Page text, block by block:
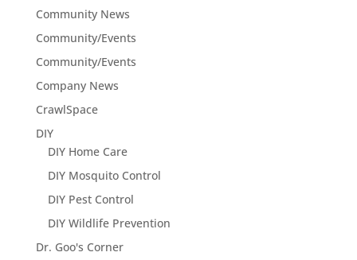
Community News
Community/Events
Community/Events
Company News
CrawlSpace
DIY
DIY Home Care
DIY Mosquito Control
DIY Pest Control
DIY Wildlife Prevention
Dr. Goo's Corner